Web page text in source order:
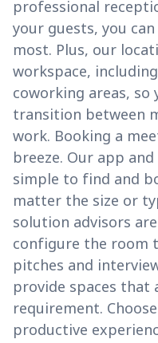
professional
your guests, you
most. Plus, our
workspace,
coworking areas, so
transition between
work. Booking a
breeze. Our app
simple to find and
matter the size or
solution advisors
configure the room
pitches and
provide spaces that
requirement.
productive